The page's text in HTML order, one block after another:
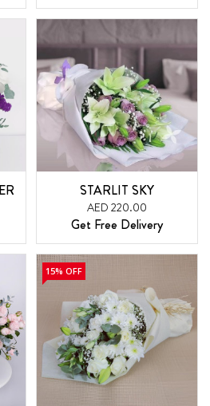
STARLIT SKY
AED 220.00
Get Free Delivery
15% OFF